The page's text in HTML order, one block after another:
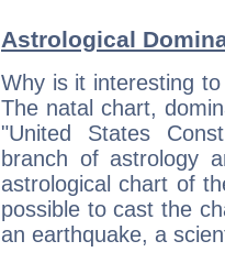
Astrological
Why is it interesting
The natal chart,
"United States
branch of astrology
astrological chart of
possible to cast the
an earthquake, a